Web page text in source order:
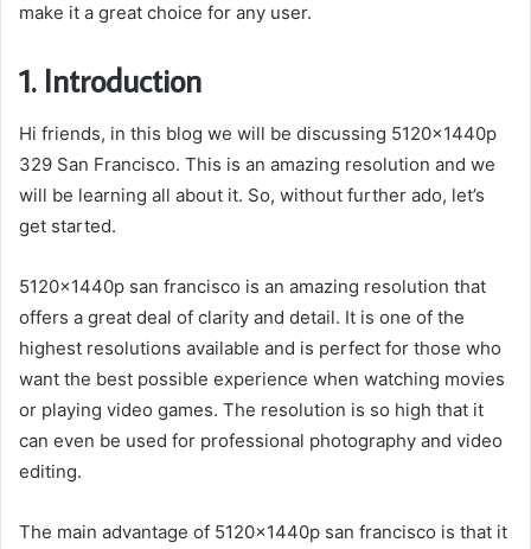
make it a great choice for any user.
1. Introduction
Hi friends, in this blog we will be discussing 5120x1440p
329 San Francisco. This is an amazing resolution and we
will be learning all about it. So, without further ado, let’s
get started.
5120x1440p san francisco is an amazing resolution that
offers a great deal of clarity and detail. It is one of the
highest resolutions available and is perfect for those who
want the best possible experience when watching movies
or playing video games. The resolution is so high that it
can even be used for professional photography and video
editing.
The main advantage of 5120x1440p san francisco is that it